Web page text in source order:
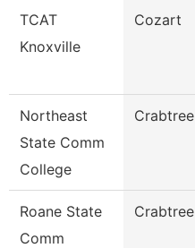
TCAT
Knoxville
Cozart
Northeast
State Comm
College
Crabtree
Roane State
Comm
Crabtree